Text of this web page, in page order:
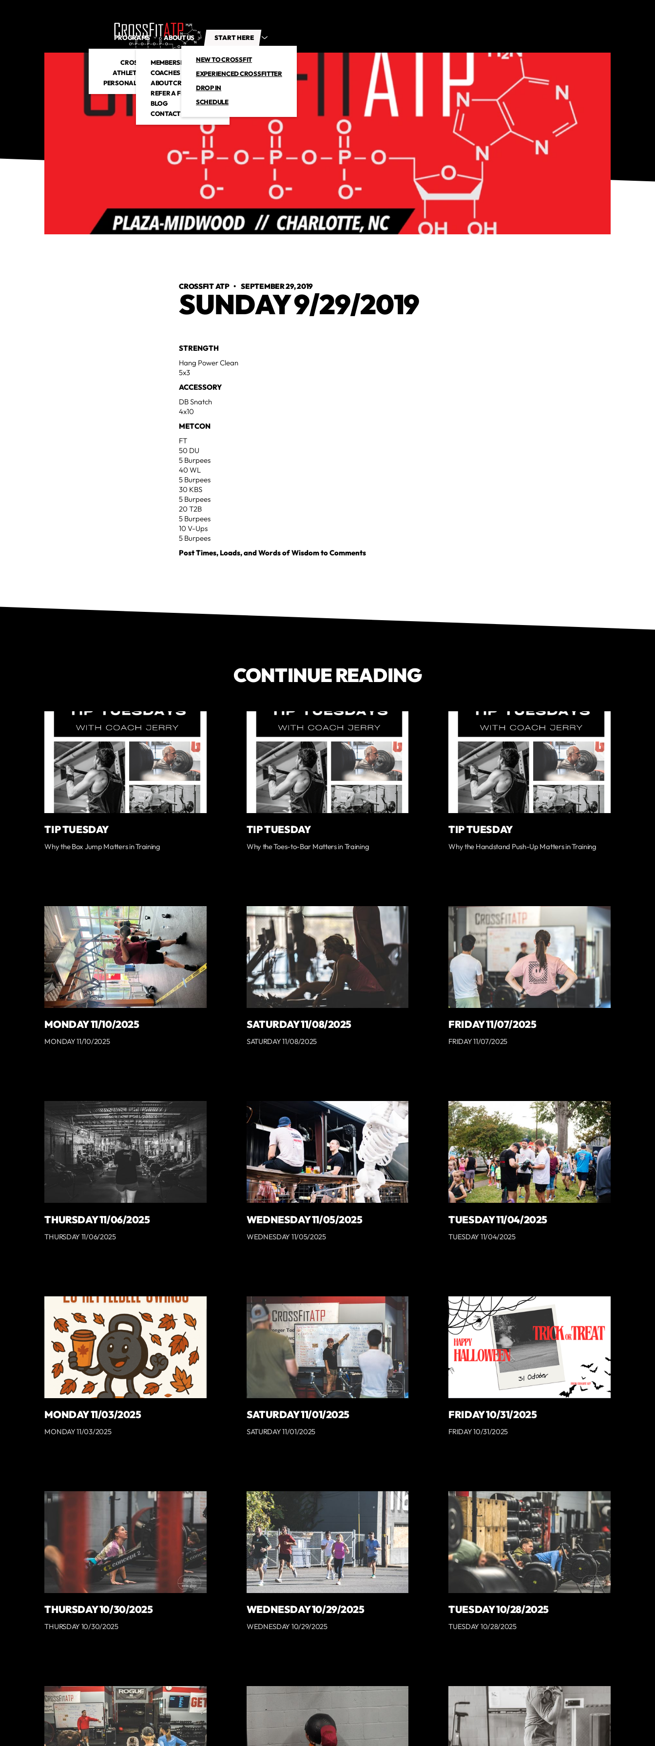
PROGRAMS
CROSSFIT
ATHLETIC CLUB
PERSONAL TRAINING
ABOUT US
MEMBERSHIP
COACHES
ABOUT CROSSFITATP
REFER A FRIEND
BLOG
CONTACT US
START HERE
NEW TO CROSSFIT
EXPERIENCED CROSSFITTER
DROP IN
SCHEDULE
CROSSFIT ATP •SEPTEMBER 29, 2019
SUNDAY 9/29/2019
STRENGTH
Hang Power Clean
5x3
ACCESSORY
DB Snatch
4x10
METCON
FT
50 DU
5 Burpees
40 WL
5 Burpees
30 KBS
5 Burpees
20 T2B
5 Burpees
10 V-Ups
5 Burpees
Post Times, Loads, and Words of Wisdom to Comments
CONTINUE READING
TIP TUESDAY
Why the Box Jump Matters in Training
TIP TUESDAY
Why the Toes-to-Bar Matters in Training
TIP TUESDAY
Why the Handstand Push-Up Matters in Training
MONDAY 11/10/2025
MONDAY 11/10/2025
SATURDAY 11/08/2025
SATURDAY 11/08/2025
FRIDAY 11/07/2025
FRIDAY 11/07/2025
THURSDAY 11/06/2025
THURSDAY 11/06/2025
WEDNESDAY 11/05/2025
WEDNESDAY 11/05/2025
TUESDAY 11/04/2025
TUESDAY 11/04/2025
MONDAY 11/03/2025
MONDAY 11/03/2025
SATURDAY 11/01/2025
SATURDAY 11/01/2025
FRIDAY 10/31/2025
FRIDAY 10/31/2025
THURSDAY 10/30/2025
THURSDAY 10/30/2025
WEDNESDAY 10/29/2025
WEDNESDAY 10/29/2025
TUESDAY 10/28/2025
TUESDAY 10/28/2025